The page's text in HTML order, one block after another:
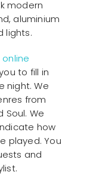
modern
aluminium
lights.
online
to fill in
night. We
from
Soul. We
how
played. You
and